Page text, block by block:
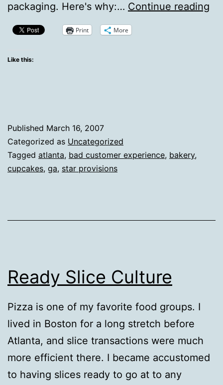
packaging. Here's why:… Continue reading
Print More
Like this:
Published March 16, 2007
Categorized as Uncategorized
Tagged atlanta, bad customer experience, bakery,
cupcakes, ga, star provisions
Ready Slice Culture
Pizza is one of my favorite food groups. I
lived in Boston for a long stretch before
Atlanta, and slice transactions were much
more efficient there. I became accustomed
to having slices ready to go at to any